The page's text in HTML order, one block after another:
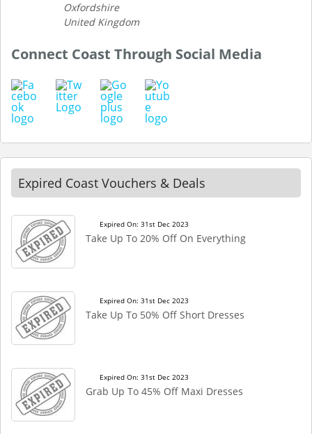
Oxfordshire
United Kingdom
Connect Coast Through Social Media
Expired Coast Vouchers & Deals
Expired On: 31st Dec 2023
Take Up To 20% Off On Everything
Expired On: 31st Dec 2023
Take Up To 50% Off Short Dresses
Expired On: 31st Dec 2023
Grab Up To 45% Off Maxi Dresses